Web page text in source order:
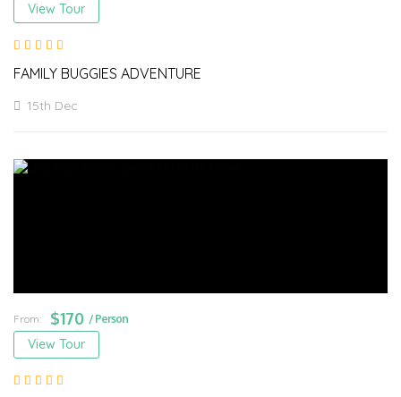
View Tour
FAMILY BUGGIES ADVENTURE
15th Dec
From: $170 / Person
View Tour